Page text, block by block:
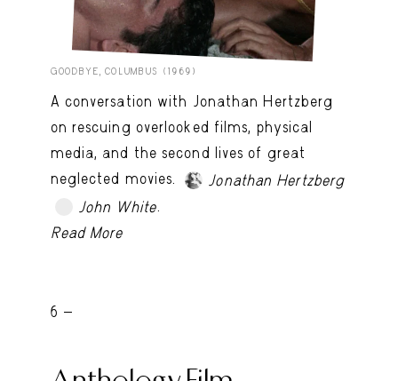
GOODBYE, COLUMBUS (1969)
A conversation with Jonathan Hertzberg
on rescuing overlooked films, physical
media, and the second lives of great
neglected movies.
Jonathan Hertzberg
John White
Read More
6 -